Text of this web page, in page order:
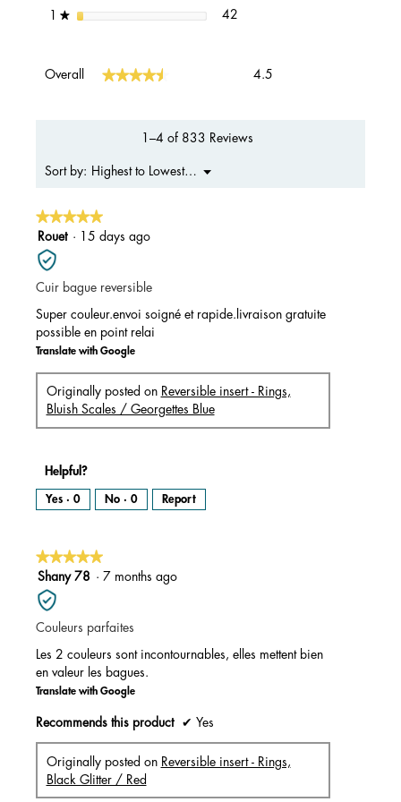
★stars 42
Overall ★★★★★
★★★★★ 4.5
1–4 of 833 Reviews
Sort by: Highest to Lowest Rating
▼
Menu
★★★★★
★★★★★
5
out
of
5
Rouet · 15 days ago
Cuir bague reversible
Super couleur.envoi soigné et rapide.livraison gratuite
possible en point relai
Translate with Google
Originally posted on Reversible insert - Rings,
Bluish Scales / Georgettes Blue
Helpful?
Yes · 0 No · 0 Report
★★★★★
★★★★★
5
out
of
5
Shany 78 · 7 months ago
Couleurs parfaites
Les 2 couleurs sont incontournables, elles mettent bien
en valeur les bagues.
Translate with Google
Recommends this product ✔ Yes
Originally posted on Reversible insert - Rings,
Black Glitter / Red